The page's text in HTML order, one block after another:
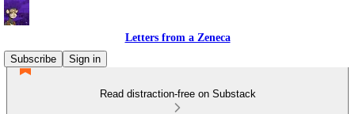
Letters from a Zeneca
Subscribe
Sign in
Read distraction-free on Substack